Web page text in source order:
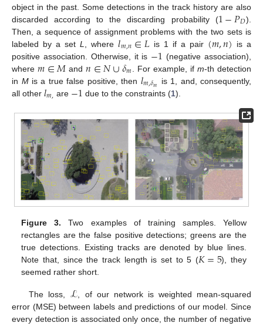
object in the past. Some detections in the track history are also
discarded according to the discarding probability (1−𝑃𝐷).
Then, a sequence of assignment problems with the two sets is
labeled by a setL , where𝑙𝑚,𝑛∈𝐿 is 1 if a pair (𝑚,𝑛) is a
positive association. Otherwise, it is −1 (negative association),
where 𝑚∈𝑀 and𝑛∈𝑁∪𝛿𝑚 . For example, ifm-th detection
in Mis a true false positive, then 𝑙𝑚,𝛿𝑚 is 1, and, consequently,
all other 𝑙𝑚, are −1 due to the constraints (1).
Figure 3. Two examples of training samples. Yellow
rectangles are the false positive detections; greens are the
true detections. Existing tracks are denoted by blue lines.
Note that, since the track length is set to 5 (𝐾=5), they
seemed rather short.
The loss, ℒ
, of our network is weighted mean-squared
error (MSE) between labels and predictions of our model. Since
every detection is associated only once, the number of negative